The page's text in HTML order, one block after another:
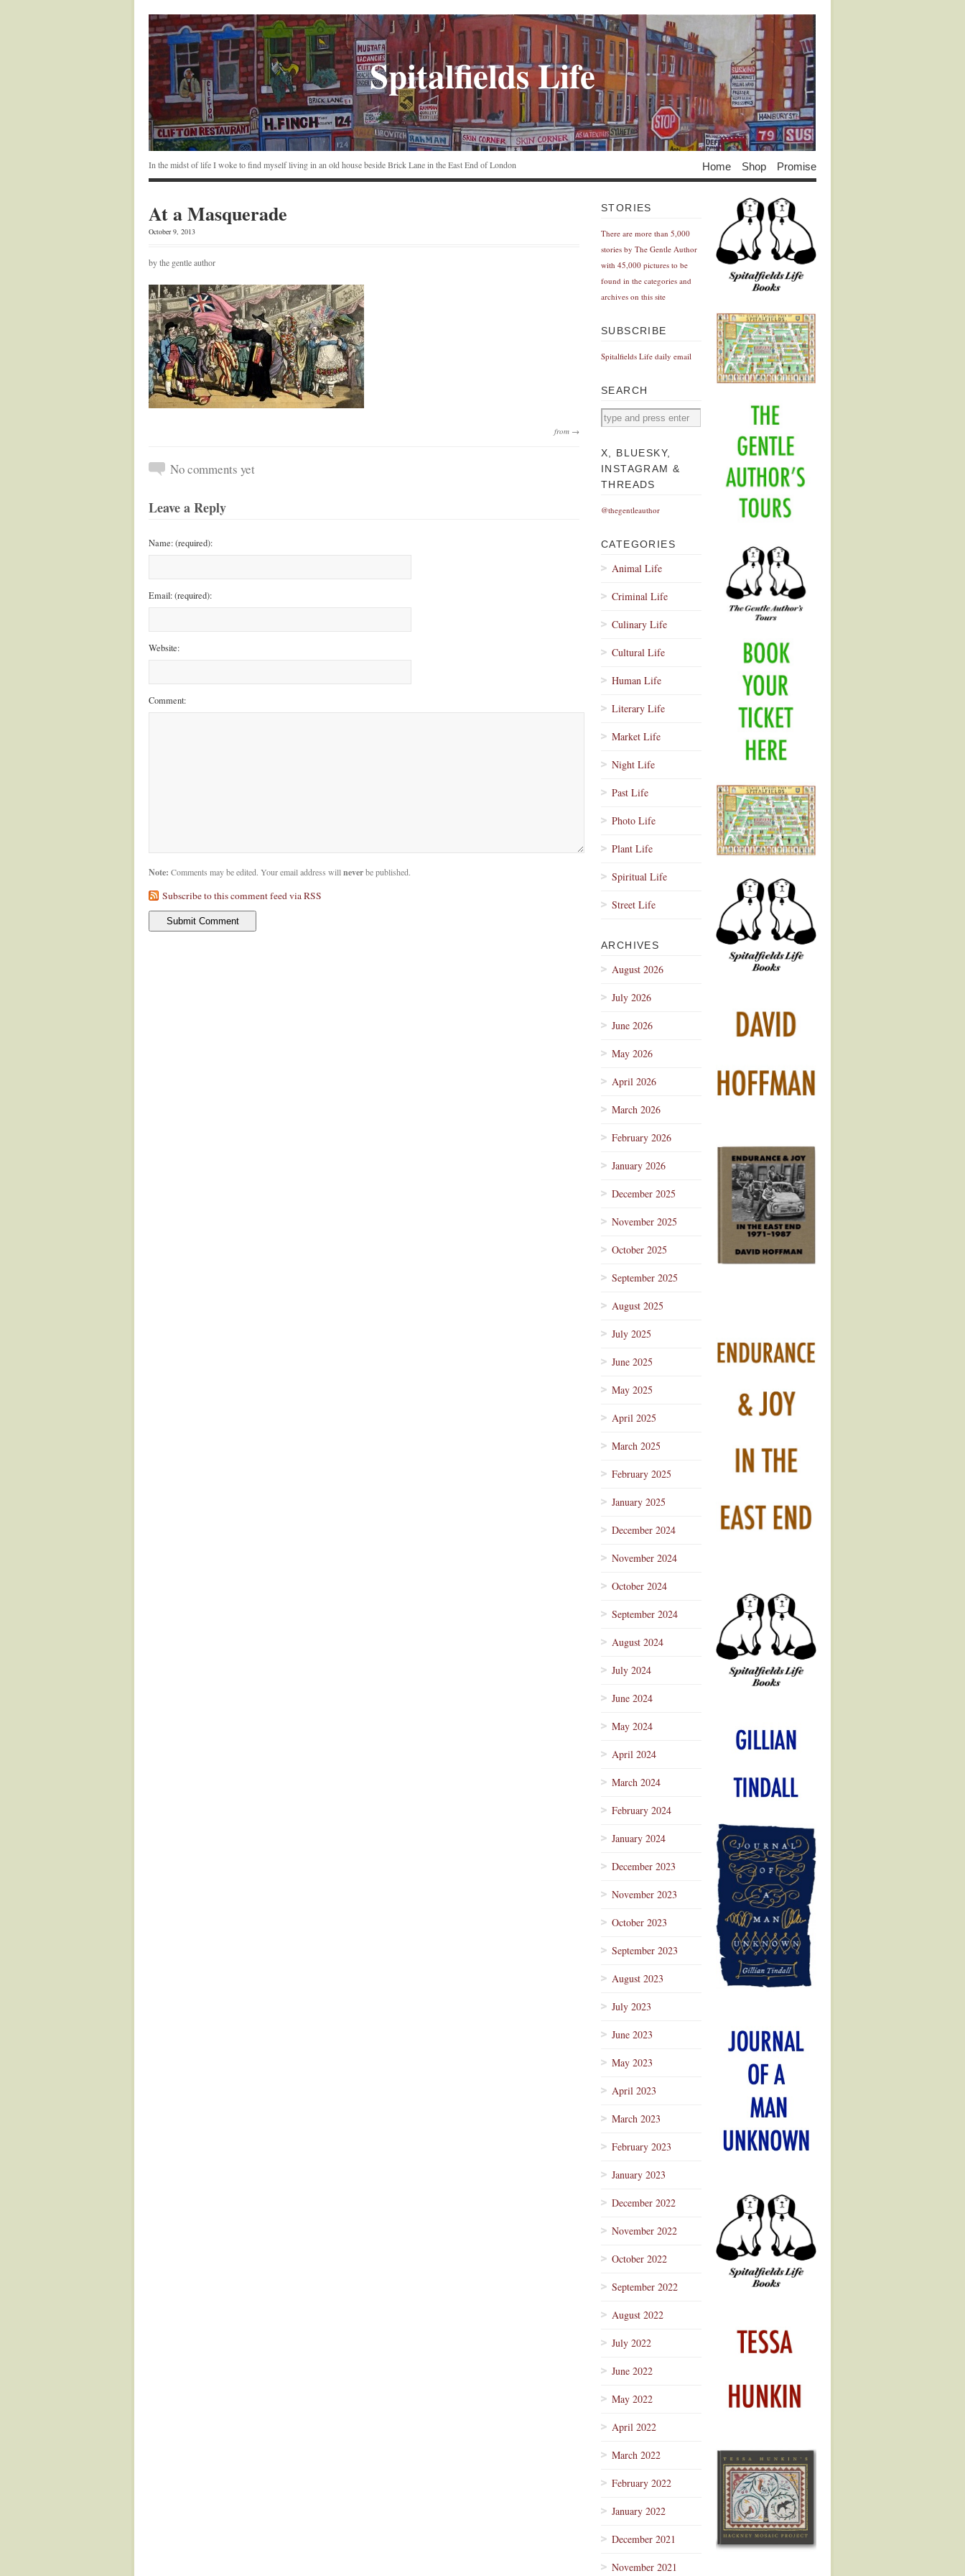
Spitalfields Life
In the midst of life I woke to find myself living in an old house beside Brick Lane in the East End of London Home Shop Promise
At a Masquerade
October 9, 2013
by the gentle author
from →
No comments yet
Leave a Reply
Name: (required):
Email: (required):
Website:
Comment:
Note: Comments may be edited. Your email address will neverbe published.
Subscribe to this comment feed via RSS
STORIES
There are more than 5,000
stories by The Gentle Author
with 45,000 pictures to be
found in the categories and
archives on this site
SUBSCRIBE
Spitalfields Life daily email
SEARCH
X, BLUESKY,
INSTAGRAM &
THREADS
@thegentleauthor
CATEGORIES
Animal Life
Criminal Life
Culinary Life
Cultural Life
Human Life
Literary Life
Market Life
Night Life
Past Life
Photo Life
Plant Life
Spiritual Life
Street Life
ARCHIVES
August 2026
July 2026
June 2026
May 2026
April 2026
March 2026
February 2026
January 2026
December 2025
November 2025
October 2025
September 2025
August 2025
July 2025
June 2025
May 2025
April 2025
March 2025
February 2025
January 2025
December 2024
November 2024
October 2024
September 2024
August 2024
July 2024
June 2024
May 2024
April 2024
March 2024
February 2024
January 2024
December 2023
November 2023
October 2023
September 2023
August 2023
July 2023
June 2023
May 2023
April 2023
March 2023
February 2023
January 2023
December 2022
November 2022
October 2022
September 2022
August 2022
July 2022
June 2022
May 2022
April 2022
March 2022
February 2022
January 2022
December 2021
November 2021